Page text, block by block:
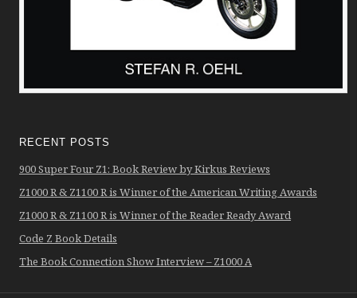
RECENT POSTS
900 Super Four Z1: Book Review by Kirkus Reviews
Z1000 R & Z1100 R is Winner of the American Writing Awards
Z1000 R & Z1100 R is Winner of the Reader Ready Award
Code Z Book Details
The Book Connection Show Interview – Z1000 A